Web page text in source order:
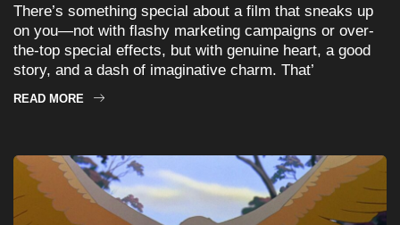
There’s something special about a film that sneaks up
on you—not with flashy marketing campaigns or over-
the-top special effects, but with genuine heart, a good
story, and a dash of imaginative charm. That’
READ MORE